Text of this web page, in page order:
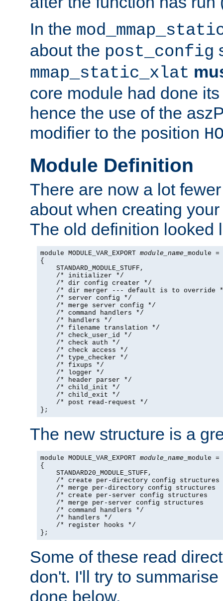
In the
about the post_config
mmap_static_xlat
core module had done
hence the use of the
modifier to the position
Module Definition
There are now a lot
about when creating
The old definition looked
module MODULE_VAR_EXPORT module_name _module =
{
    STANDARD_MODULE_STUFF,
    /* initializer */
    /* dir config creater */
/* dir merger --- default is to override
    /* server config */
    /* merge server config */
    /* command handlers */
    /* handlers */
    /* filename translation */
    /* check_user_id */
    /* check auth */
    /* check access */
    /* type_checker */
    /* fixups */
    /* logger */
    /* header parser */
    /* child_init */
    /* child_exit */
    /* post read-request */
};
The new structure is a
module MODULE_VAR_EXPORT module_name _module =
{
    STANDARD20_MODULE_STUFF,
/* create per-directory config structures
/* merge per-directory config structures
/* create per-server config structures
/* merge per-server config structures
    /* command handlers */
    /* handlers */
    /* register hooks */
};
Some of these read
don't. I'll try to
done below.